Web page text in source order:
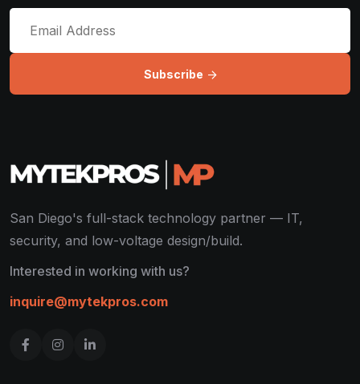
Subscribe
San Diego's full-stack technology partner — IT,
security, and low-voltage design/build.
Interested in working with us?
inquire@mytekpros.com